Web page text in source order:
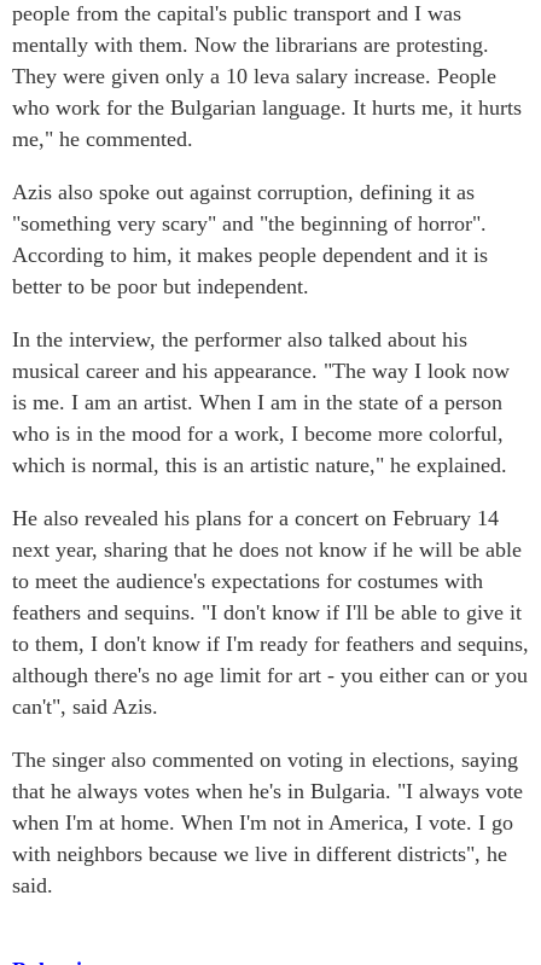
people from the capital's public transport and I was
mentally with them. Now the librarians are protesting.
They were given only a 10 leva salary increase. People
who work for the Bulgarian language. It hurts me, it hurts
me," he commented.
Azis also spoke out against corruption, defining it as
"something very scary" and "the beginning of horror".
According to him, it makes people dependent and it is
better to be poor but independent.
In the interview, the performer also talked about his
musical career and his appearance. "The way I look now
is me. I am an artist. When I am in the state of a person
who is in the mood for a work, I become more colorful,
which is normal, this is an artistic nature," he explained.
He also revealed his plans for a concert on February 14
next year, sharing that he does not know if he will be able
to meet the audience's expectations for costumes with
feathers and sequins. "I don't know if I'll be able to give it
to them, I don't know if I'm ready for feathers and sequins,
although there's no age limit for art - you either can or you
can't", said Azis.
The singer also commented on voting in elections, saying
that he always votes when he's in Bulgaria. "I always vote
when I'm at home. When I'm not in America, I vote. I go
with neighbors because we live in different districts", he
said.